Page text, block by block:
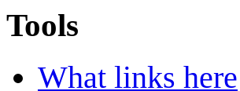
Tools
What links here